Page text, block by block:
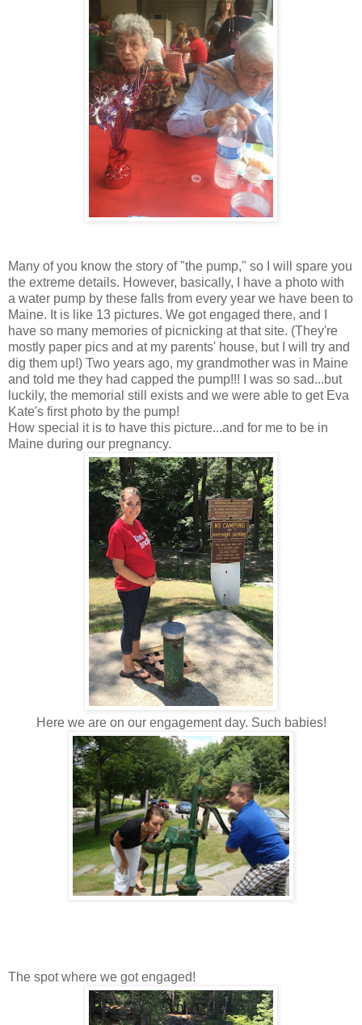
Many of you know the story of "the pump," so I will spare you
the extreme details. However, basically, I have a photo with
a water pump by these falls from every year we have been to
Maine. It is like 13 pictures. We got engaged there, and I
have so many memories of picnicking at that site. (They're
mostly paper pics and at my parents' house, but I will try and
dig them up!) Two years ago, my grandmother was in Maine
and told me they had capped the pump!!! I was so sad...but
luckily, the memorial still exists and we were able to get Eva
Kate's first photo by the pump!
How special it is to have this picture...and for me to be in
Maine during our pregnancy.
Here we are on our engagement day. Such babies!
The spot where we got engaged!